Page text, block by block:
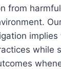
from
implies
while